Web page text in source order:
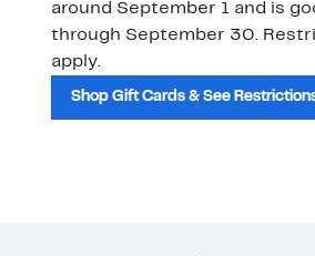
around September 1 and is
through September 30.
apply.
Shop Gift Cards & See